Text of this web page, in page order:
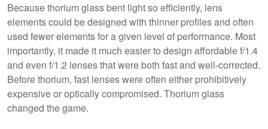
Because thorium glass bent light so efficiently, lens
elements could be designed with thinner profiles and often
used fewer elements for a given level of performance. Most
importantly, it made it much easier to design affordable f/1.4
and even f/1.2 lenses that were both fast and well-corrected.
Before thorium, fast lenses were often either prohibitively
expensive or optically compromised. Thorium glass
changed the game.